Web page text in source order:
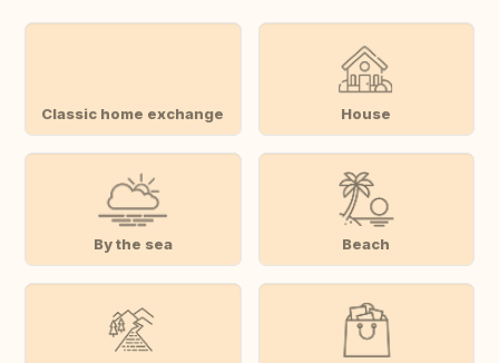
Classic home exchange House
By the sea Beach